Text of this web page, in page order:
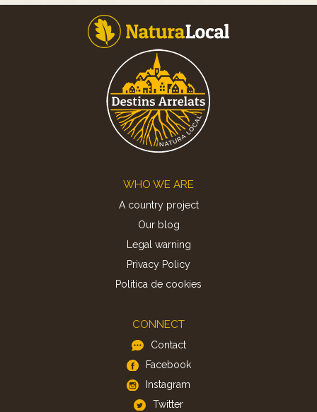
WHO WE ARE
A country project
Our blog
Legal warning
Privacy Policy
Politica de cookies
CONNECT
Contact
Facebook
Instagram
Twitter